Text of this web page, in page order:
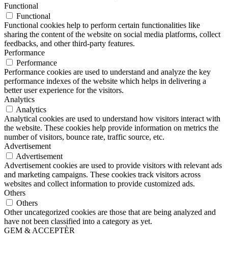
Functional
Functional
Functional cookies help to perform certain functionalities like
sharing the content of the website on social media platforms, collect
feedbacks, and other third-party features.
Performance
Performance
Performance cookies are used to understand and analyze the key
performance indexes of the website which helps in delivering a
better user experience for the visitors.
Analytics
Analytics
Analytical cookies are used to understand how visitors interact with
the website. These cookies help provide information on metrics the
number of visitors, bounce rate, traffic source, etc.
Advertisement
Advertisement
Advertisement cookies are used to provide visitors with relevant ads
and marketing campaigns. These cookies track visitors across
websites and collect information to provide customized ads.
Others
Others
Other uncategorized cookies are those that are being analyzed and
have not been classified into a category as yet.
GEM & ACCEPTÈR